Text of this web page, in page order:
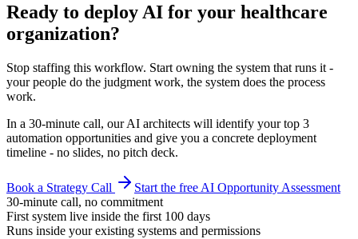
Ready to deploy AI for your healthcare
organization?
Stop staffing this workflow. Start owning the system that runs it -
your people do the judgment work, the system does the process
work.
In a 30-minute call, our AI architects will identify your top 3
automation opportunities and give you a concrete deployment
timeline - no slides, no pitch deck.
Book a Strategy Call
Start the free AI Opportunity Assessment
30-minute call, no commitment
First system live inside the first 100 days
Runs inside your existing systems and permissions